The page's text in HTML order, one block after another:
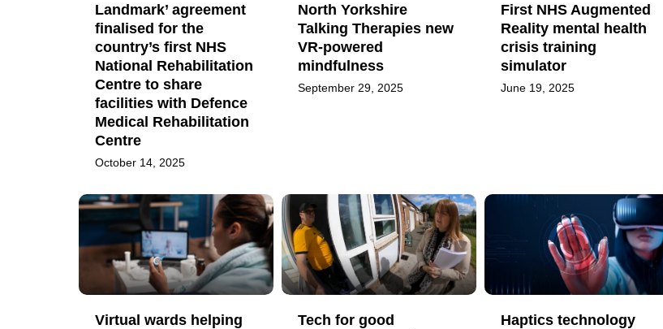
Landmark’ agreement
finalised for the
country’s first NHS
National Rehabilitation
Centre to share
facilities with Defence
Medical Rehabilitation
Centre
October 14, 2025
North Yorkshire
Talking Therapies new
VR-powered
mindfulness
September 29, 2025
First NHS Augmented
Reality mental health
crisis training
simulator
June 19, 2025
Virtual wards helping
Tech for good
Haptics technology